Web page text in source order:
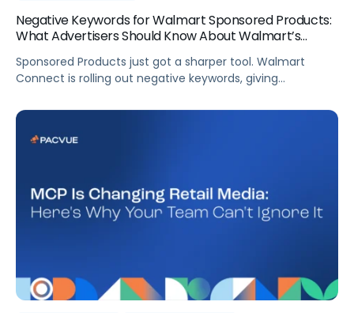
Negative Keywords for Walmart Sponsored Products:
What Advertisers Should Know About Walmart’s
Sponsored Products just got a sharper tool. Walmart
Connect is rolling out negative keywords, giving
their ads at both the campaign and ad group level.
category share, or fine-tuning campaigns to a specific